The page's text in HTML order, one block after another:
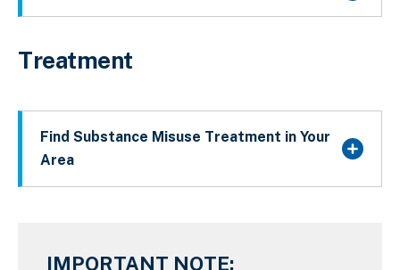
Treatment
Find Substance Misuse Treatment in Your
Area
IMPORTANT NOTE: